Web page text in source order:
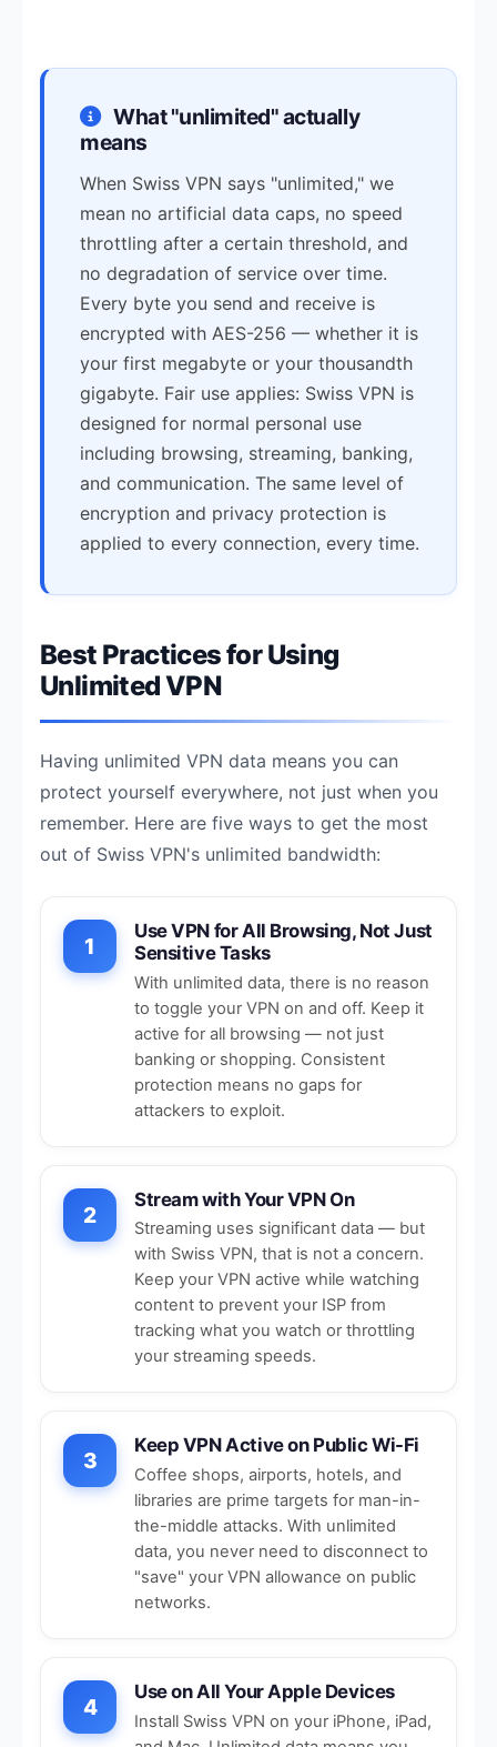
What "unlimited" actually
means
When Swiss VPN says "unlimited," we
mean no artificial data caps, no speed
throttling after a certain threshold, and
no degradation of service over time.
Every byte you send and receive is
encrypted with AES-256 — whether it is
your first megabyte or your thousandth
gigabyte. Fair use applies: Swiss VPN is
designed for normal personal use
including browsing, streaming, banking,
and communication. The same level of
encryption and privacy protection is
applied to every connection, every time.
Best Practices for Using
Unlimited VPN
Having unlimited VPN data means you can
protect yourself everywhere, not just when you
remember. Here are five ways to get the most
out of Swiss VPN's unlimited bandwidth:
1
Use VPN for All Browsing, Not Just
Sensitive Tasks
With unlimited data, there is no reason
to toggle your VPN on and off. Keep it
active for all browsing — not just
banking or shopping. Consistent
protection means no gaps for
attackers to exploit.
2
Stream with Your VPN On
Streaming uses significant data — but
with Swiss VPN, that is not a concern.
Keep your VPN active while watching
content to prevent your ISP from
tracking what you watch or throttling
your streaming speeds.
3
Keep VPN Active on Public Wi-Fi
Coffee shops, airports, hotels, and
libraries are prime targets for man-in-
the-middle attacks. With unlimited
data, you never need to disconnect to
"save" your VPN allowance on public
networks.
4
Use on All Your Apple Devices
Install Swiss VPN on your iPhone, iPad,